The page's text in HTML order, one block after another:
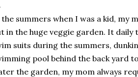
summers when I was a kid, my
in the huge veggie garden. It daily
suits during the summers,
pool behind the back yard
the garden, my mom always